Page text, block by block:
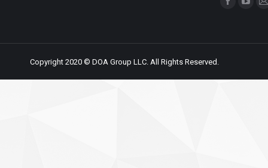
Copyright 2020 © DOA Group LLC. All Rights Reserved.